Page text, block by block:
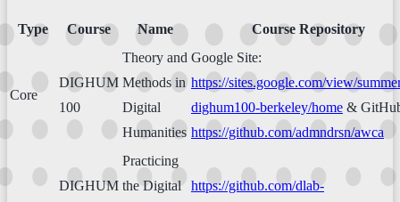
Type Course Name Course Repository
Core
DIGHUM
100
Theory and
Methods in
Digital
Humanities
Google Site:
https://sites.google.com/view/
dighum100-berkeley/home &
https://github.com/admndrsn/awca
DIGHUM
Practicing
the Digital
https://github.com/dlab-